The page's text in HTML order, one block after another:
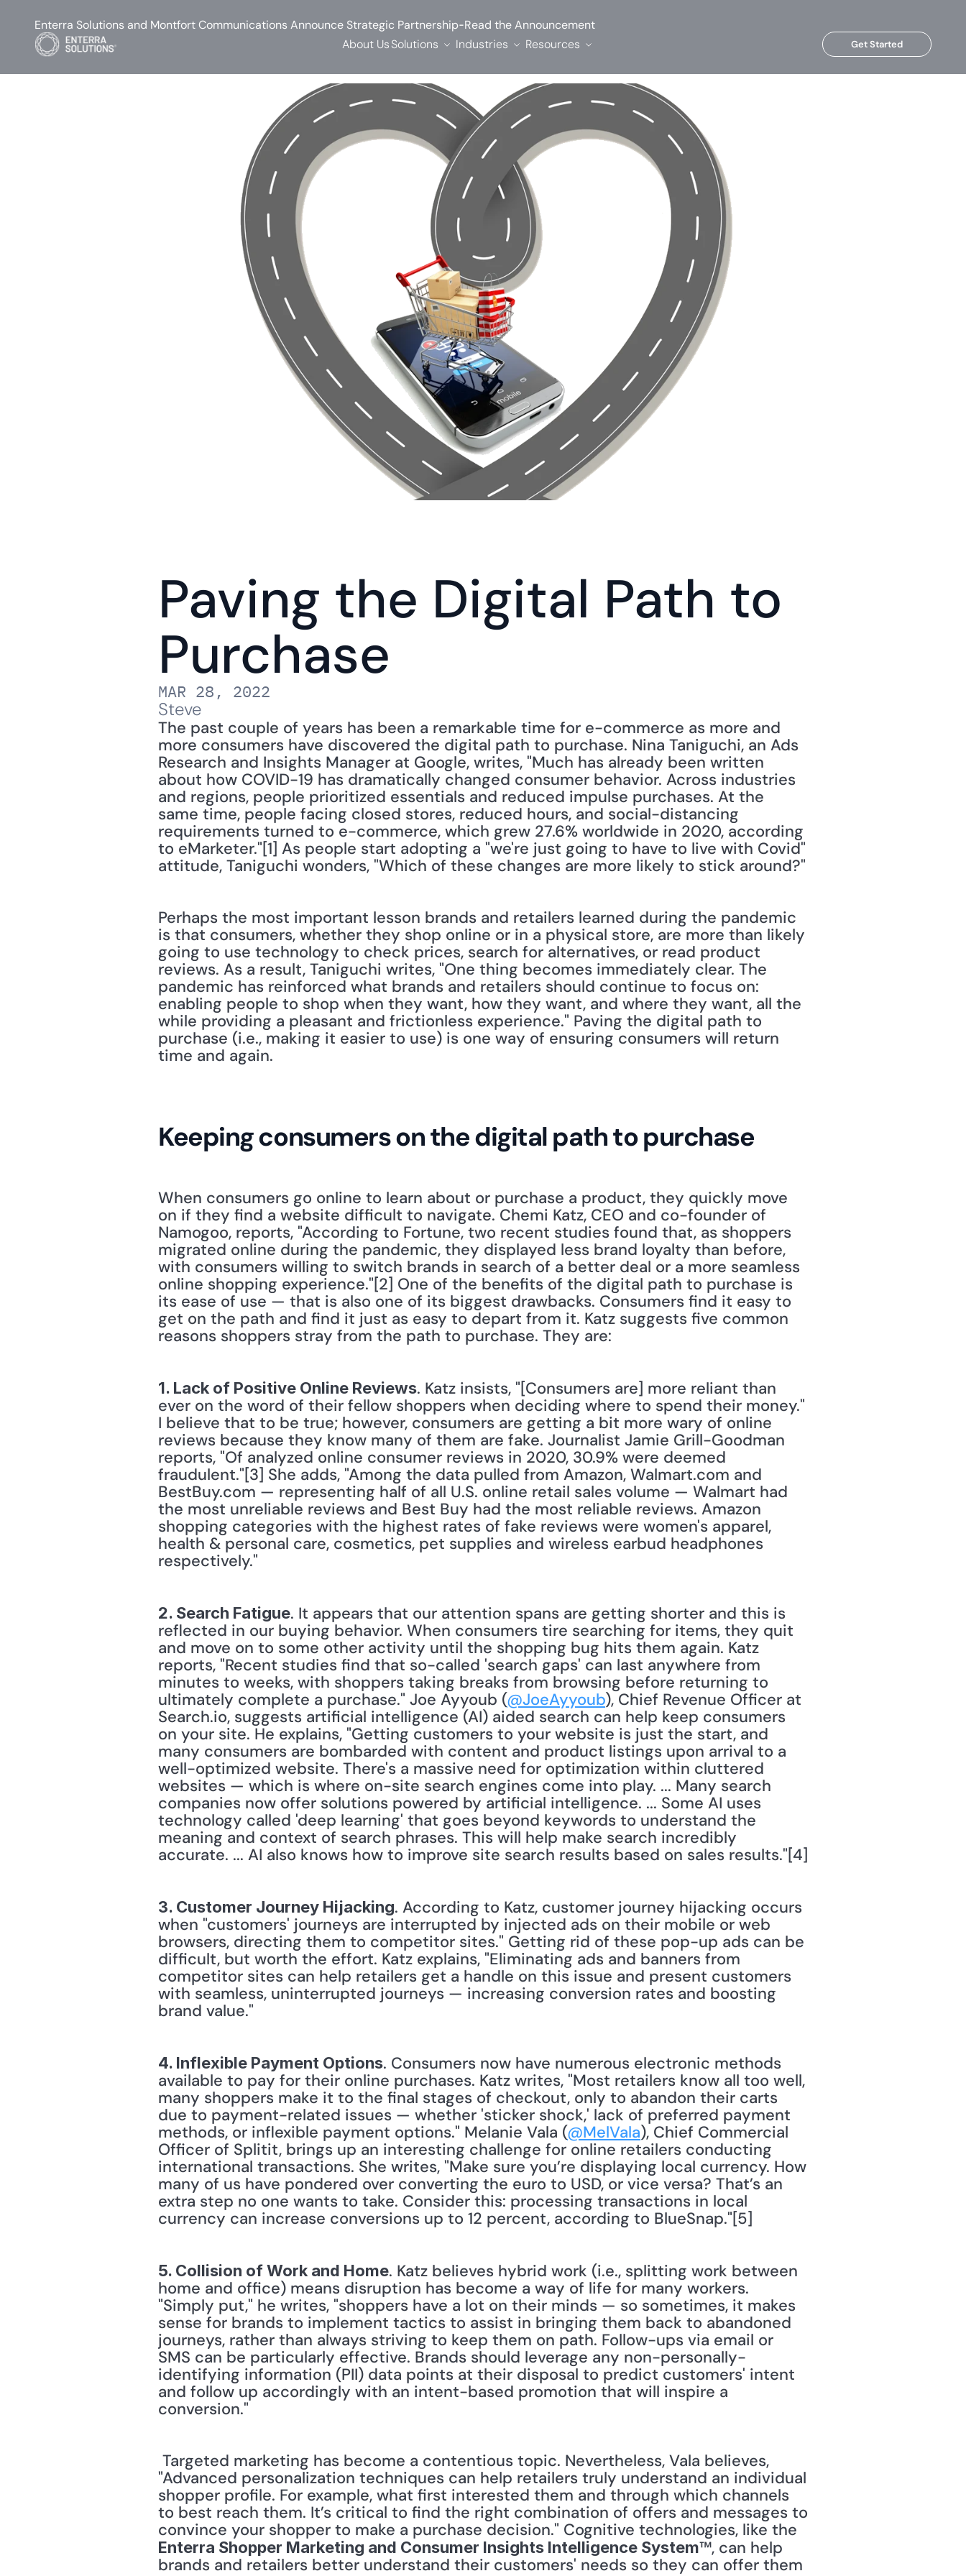
Paving the Digital Path to
Purchase
MAR 28, 2022
Steve
The past couple of years has been a remarkable time for e-commerce as more and
more consumers have discovered the digital path to purchase. Nina Taniguchi, an Ads
Research and Insights Manager at Google, writes, "Much has already been written
about how COVID-19 has dramatically changed consumer behavior. Across industries
and regions, people prioritized essentials and reduced impulse purchases. At the
same time, people facing closed stores, reduced hours, and social-distancing
requirements turned to e-commerce, which grew 27.6% worldwide in 2020, according
to eMarketer."[1] As people start adopting a "we're just going to have to live with Covid"
attitude, Taniguchi wonders, "Which of these changes are more likely to stick around?"
Perhaps the most important lesson brands and retailers learned during the pandemic
is that consumers, whether they shop online or in a physical store, are more than likely
going to use technology to check prices, search for alternatives, or read product
reviews. As a result, Taniguchi writes, "One thing becomes immediately clear. The
pandemic has reinforced what brands and retailers should continue to focus on:
enabling people to shop when they want, how they want, and where they want, all the
while providing a pleasant and frictionless experience." Paving the digital path to
purchase (i.e., making it easier to use) is one way of ensuring consumers will return
time and again.
Keeping consumers on the digital path to purchase
When consumers go online to learn about or purchase a product, they quickly move
on if they find a website difficult to navigate. Chemi Katz, CEO and co-founder of
Namogoo, reports, "According to Fortune, two recent studies found that, as shoppers
migrated online during the pandemic, they displayed less brand loyalty than before,
with consumers willing to switch brands in search of a better deal or a more seamless
online shopping experience."[2] One of the benefits of the digital path to purchase is
its ease of use — that is also one of its biggest drawbacks. Consumers find it easy to
get on the path and find it just as easy to depart from it. Katz suggests five common
reasons shoppers stray from the path to purchase. They are:
1. Lack of Positive Online Reviews. Katz insists, "[Consumers are] more reliant than
ever on the word of their fellow shoppers when deciding where to spend their money."
I believe that to be true; however, consumers are getting a bit more wary of online
reviews because they know many of them are fake. Journalist Jamie Grill-Goodman
reports, "Of analyzed online consumer reviews in 2020, 30.9% were deemed
fraudulent."[3] She adds, "Among the data pulled from Amazon, Walmart.com and
BestBuy.com — representing half of all U.S. online retail sales volume — Walmart had
the most unreliable reviews and Best Buy had the most reliable reviews. Amazon
shopping categories with the highest rates of fake reviews were women's apparel,
health & personal care, cosmetics, pet supplies and wireless earbud headphones
respectively."
2. Search Fatigue. It appears that our attention spans are getting shorter and this is
reflected in our buying behavior. When consumers tire searching for items, they quit
and move on to some other activity until the shopping bug hits them again. Katz
reports, "Recent studies find that so-called 'search gaps' can last anywhere from
minutes to weeks, with shoppers taking breaks from browsing before returning to
ultimately complete a purchase." Joe Ayyoub (@JoeAyyoub), Chief Revenue Officer at
Search.io, suggests artificial intelligence (AI) aided search can help keep consumers
on your site. He explains, "Getting customers to your website is just the start, and
many consumers are bombarded with content and product listings upon arrival to a
well-optimized website. There's a massive need for optimization within cluttered
websites — which is where on-site search engines come into play. ... Many search
companies now offer solutions powered by artificial intelligence. ... Some AI uses
technology called 'deep learning' that goes beyond keywords to understand the
meaning and context of search phrases. This will help make search incredibly
3. Customer Journey Hijacking. According to Katz, customer journey hijacking occurs
when "customers' journeys are interrupted by injected ads on their mobile or web
browsers, directing them to competitor sites." Getting rid of these pop-up ads can be
difficult, but worth the effort. Katz explains, "Eliminating ads and banners from
competitor sites can help retailers get a handle on this issue and present customers
with seamless, uninterrupted journeys — increasing conversion rates and boosting
brand value."
4. Inflexible Payment Options. Consumers now have numerous electronic methods
available to pay for their online purchases. Katz writes, "Most retailers know all too well,
many shoppers make it to the final stages of checkout, only to abandon their carts
due to payment-related issues — whether 'sticker shock,' lack of preferred payment
methods, or inflexible payment options." Melanie Vala (@MelVala), Chief Commercial
Officer of Splitit, brings up an interesting challenge for online retailers conducting
international transactions. She writes, "Make sure you’re displaying local currency. How
many of us have pondered over converting the euro to USD, or vice versa? That’s an
extra step no one wants to take. Consider this: processing transactions in local
currency can increase conversions up to 12 percent, according to BlueSnap."[5]
5. Collision of Work and Home. Katz believes hybrid work (i.e., splitting work between
home and office) means disruption has become a way of life for many workers.
"Simply put," he writes, "shoppers have a lot on their minds — so sometimes, it makes
sense for brands to implement tactics to assist in bringing them back to abandoned
journeys, rather than always striving to keep them on path. Follow-ups via email or
SMS can be particularly effective. Brands should leverage any non-personally-
identifying information (PII) data points at their disposal to predict customers' intent
and follow up accordingly with an intent-based promotion that will inspire a
conversion."
"Advanced personalization techniques can help retailers truly understand an individual
shopper profile. For example, what first interested them and through which channels
to best reach them. It’s critical to find the right combination of offers and messages to
Enterra Shopper Marketing and Consumer Insights Intelligence System™, can help
brands and retailers better understand their customers' needs so they can offer them
Enterra Solutions and Montfort Communications Announce Strategic Partnership-Read the Announcement
About UsSolutions Industries Resources Get Started